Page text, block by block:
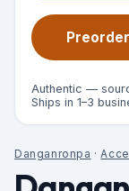
Danganronpa ·
Authentic —
Ships in 1–3